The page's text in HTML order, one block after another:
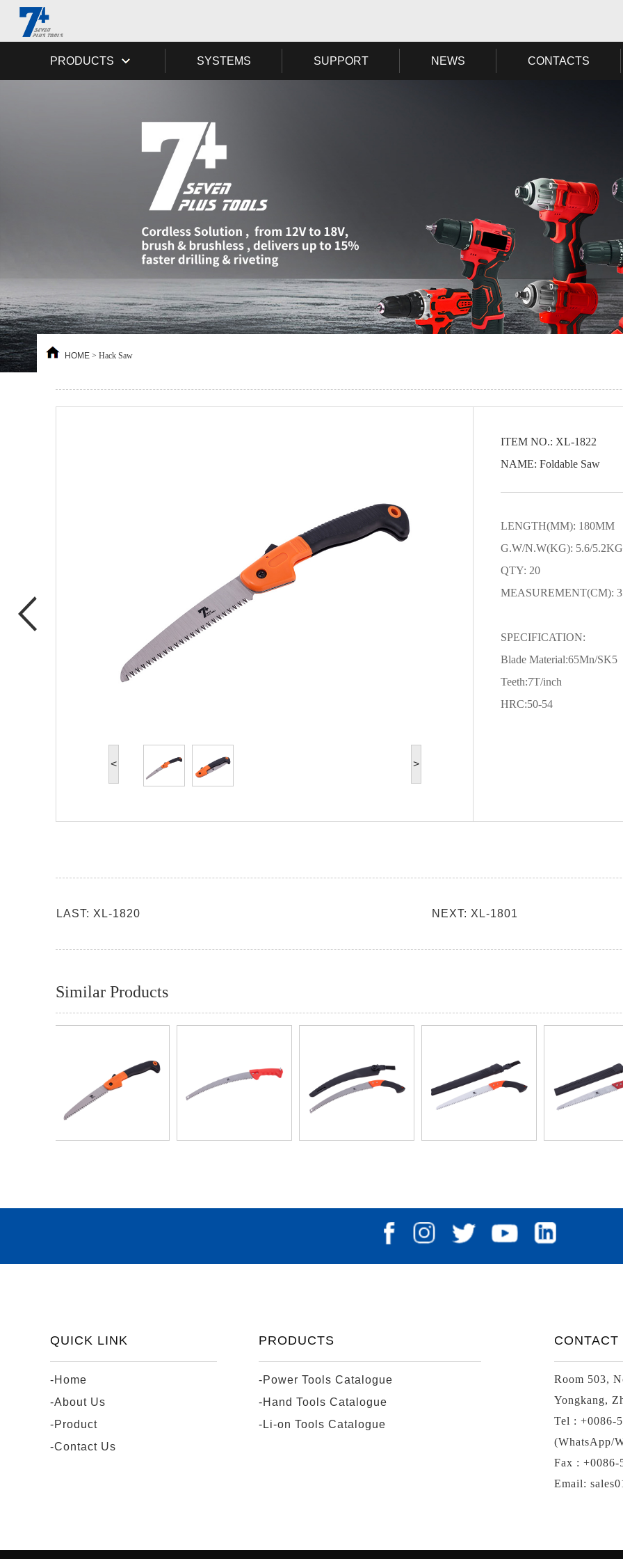
PRODUCTS SYSTEMS SUPPORT NEWS CONTACTS
HOME > Hack Saw
< >
ITEM NO.: XL-1822
NAME: Foldable Saw
LENGTH(MM): 180MM
G.W/N.W(KG): 5.6/5.2KG
QTY: 20
MEASUREMENT(CM):
SPECIFICATION:
Blade Material:65Mn/SK5
Teeth:7T/inch
HRC:50-54
LAST: XL-1820 NEXT: XL-1801
Similar Products
QUICK LINK
-Home
-About Us
-Product
-Contact Us
PRODUCTS
-Power Tools Catalogue
-Hand Tools Catalogue
-Li-on Tools Catalogue
CONTACT
Room 503,
Yongkang,
Tel : +0086-
(WhatsApp/
Fax : +0086-
Email: